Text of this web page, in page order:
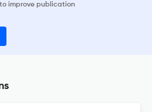
improve publication